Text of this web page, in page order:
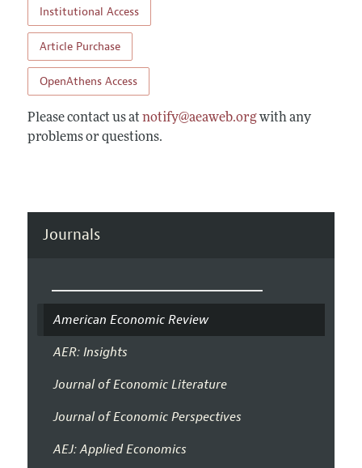
Institutional Access
Article Purchase
OpenAthens Access
Please contact us at notify@aeaweb.orgwith any
problems or questions.
Journals
American Economic Review
AER: Insights
Journal of Economic Literature
Journal of Economic Perspectives
AEJ: Applied Economics